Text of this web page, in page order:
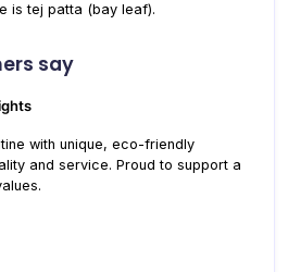
is tej patta (bay leaf).
say
with unique, eco-friendly
and service. Proud to support a